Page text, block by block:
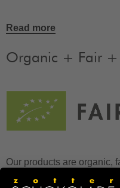
Read more
Organic + Fair +
Our products are organic,